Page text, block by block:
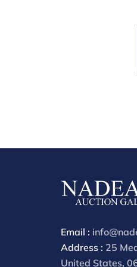
Email :
Address : 25
United States,